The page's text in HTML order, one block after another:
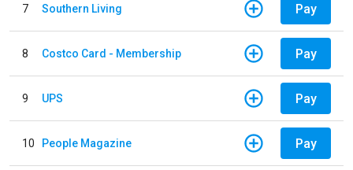
7 Southern Living Pay
8 Costco Card - Membership Pay
9 UPS Pay
10 People Magazine Pay